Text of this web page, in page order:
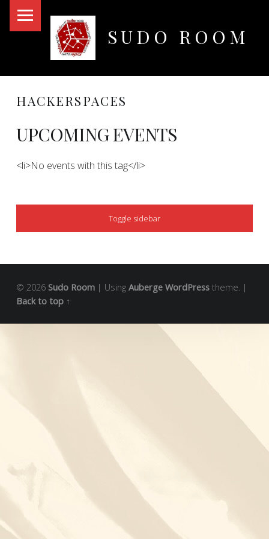
SUDO ROOM
HACKERSPACES
UPCOMING EVENTS
<li>No events with this tag</li>
SIDEBAR
Toggle sidebar
© 2026 Sudo Room | Using Auberge WordPresstheme. |
Back to top ↑